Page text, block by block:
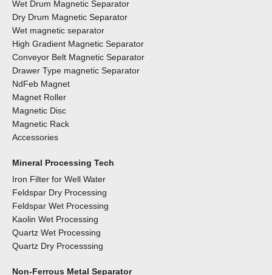
Wet Drum Magnetic Separator
Dry Drum Magnetic Separator
Wet magnetic separator
High Gradient Magnetic Separator
Conveyor Belt Magnetic Separator
Drawer Type magnetic Separator
NdFeb Magnet
Magnet Roller
Magnetic Disc
Magnetic Rack
Accessories
Mineral Processing Tech
Iron Filter for Well Water
Feldspar Dry Processing
Feldspar Wet Processing
Kaolin Wet Processing
Quartz Wet Processing
Quartz Dry Processsing
Non-Ferrous Metal Separator